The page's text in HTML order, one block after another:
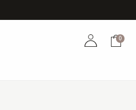
AccountCart
0